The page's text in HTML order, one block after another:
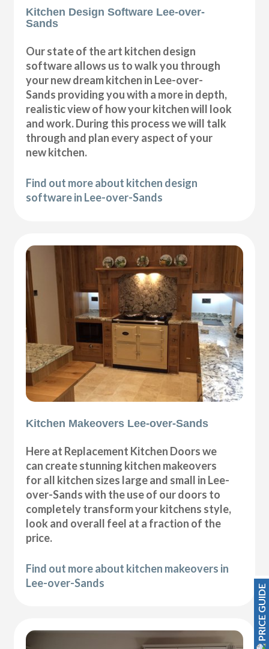
Kitchen Design Software Lee-over-
Sands
Our state of the art kitchen design
software allows us to walk you through
your new dream kitchen in Lee-over-
Sands providing you with a more in depth,
realistic view of how your kitchen will look
and work. During this process we will talk
through and plan every aspect of your
new kitchen.
Find out more about kitchen design
software in Lee-over-Sands
Kitchen Makeovers Lee-over-Sands
Here at Replacement Kitchen Doors we
can create stunning kitchen makeovers
for all kitchen sizes large and small in Lee-
over-Sands with the use of our doors to
completely transform your kitchens style,
look and overall feel at a fraction of the
price.
Find out more about kitchen makeovers in
Lee-over-Sands
PRICE GUIDE